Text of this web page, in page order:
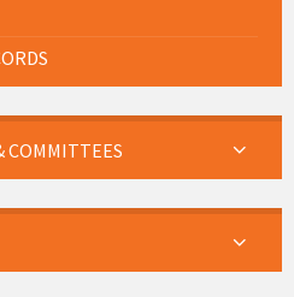
COMMITTEES